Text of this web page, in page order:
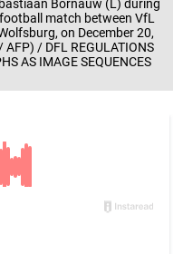
Bornauw (L) during
match between VfL
on December 20,
/ DFL REGULATIONS
AS IMAGE SEQUENCES